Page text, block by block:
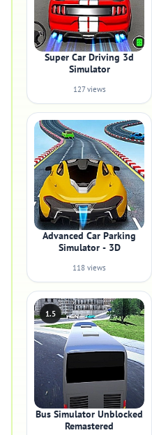
Super Car Driving 3d
Simulator
127 views
Advanced Car Parking
Simulator - 3D
118 views
1.5
Bus Simulator Unblocked
Remastered